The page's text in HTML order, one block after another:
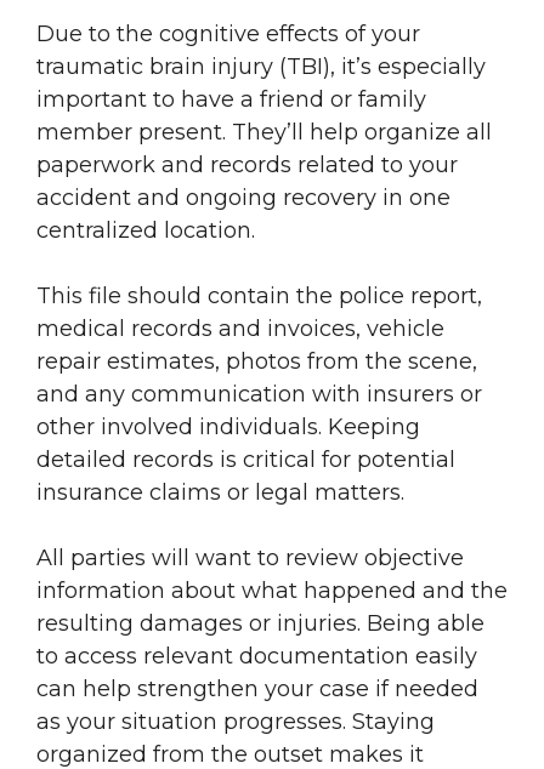
Due to the cognitive effects of your
traumatic brain injury (TBI), it’s especially
important to have a friend or family
member present. They’ll help organize all
paperwork and records related to your
accident and ongoing recovery in one
centralized location.
This file should contain the police report,
medical records and invoices, vehicle
repair estimates, photos from the scene,
and any communication with insurers or
other involved individuals. Keeping
detailed records is critical for potential
insurance claims or legal matters.
All parties will want to review objective
information about what happened and the
resulting damages or injuries. Being able
to access relevant documentation easily
can help strengthen your case if needed
as your situation progresses. Staying
organized from the outset makes it